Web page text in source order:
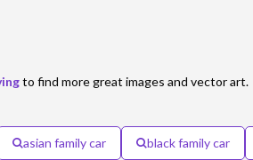
Creative
to find more great images and vector art.
asian family car black family car